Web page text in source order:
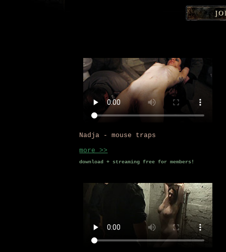
Nadja - mouse traps
more >>
download + streaming free for members!